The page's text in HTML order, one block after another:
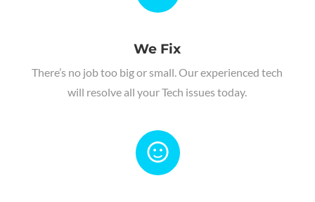
We Fix
There’s no job too big or small. Our experienced tech
will resolve all your Tech issues today.